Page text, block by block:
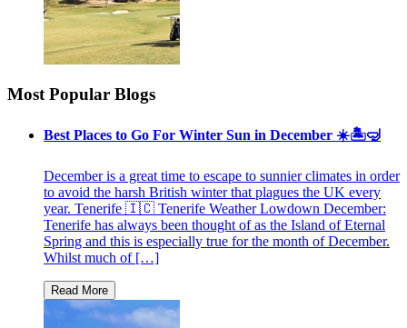
Most Popular Blogs
Best Places to Go For Winter Sun in December ☀️🏝🤿
December is a great time to escape to sunnier climates in order
to avoid the harsh British winter that plagues the UK every
year. Tenerife 🇮🇨 Tenerife Weather Lowdown December:
Tenerife has always been thought of as the Island of Eternal
Spring and this is especially true for the month of December.
Whilst much of […]